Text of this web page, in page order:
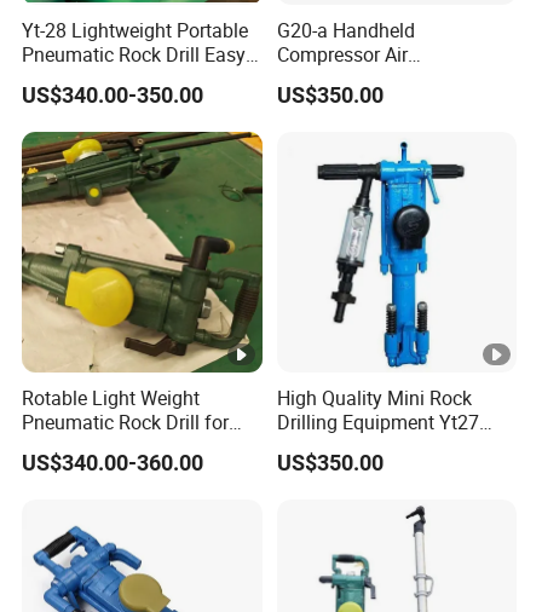
Yt-28 Lightweight Portable
Pneumatic Rock Drill Easy-
to-Handle Mining Machine
for Drilling Hard
US$340.00-350.00
G20-a Handheld
Compressor Air
Jackhammer Mini Electric
Pneumatic Jack Hammer
US$350.00
Rotable Light Weight
Pneumatic Rock Drill for
Blasting and Drilling Rock
US$340.00-360.00
High Quality Mini Rock
Drilling Equipment Yt27
Small Portable Hand Held
Portable Pneumatic Jack
for Mining Quarry
US$350.00